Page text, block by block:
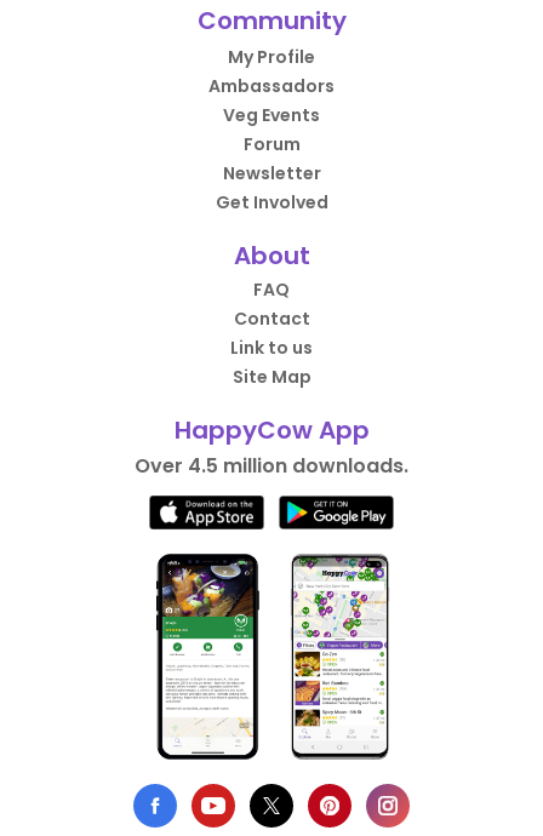
Community
My Profile
Ambassadors
Veg Events
Forum
Newsletter
Get Involved
About
FAQ
Contact
Link to us
Site Map
HappyCow App
Over 4.5 million downloads.